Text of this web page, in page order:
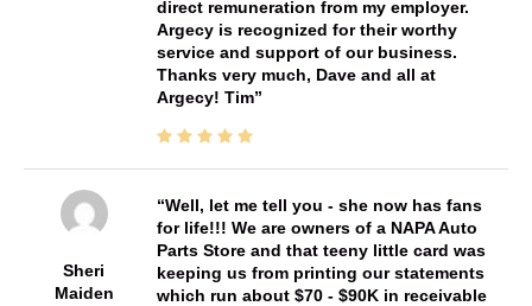
direct remuneration from my employer.
Argecy is recognized for their worthy
service and support of our business.
Thanks very much, Dave and all at
Argecy! Tim
Sheri
Maiden
Well, let me tell you - she now has fans
for life!!! We are owners of a NAPA Auto
Parts Store and that teeny little card was
keeping us from printing our statements
which run about $70 - $90K in receivable